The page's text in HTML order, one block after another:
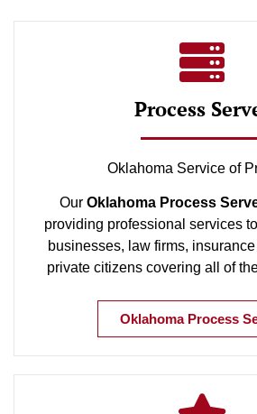
Process
Oklahoma Service of
Our Oklahoma Process
providing professional services
businesses, law firms,
private citizens covering all of
Oklahoma Process